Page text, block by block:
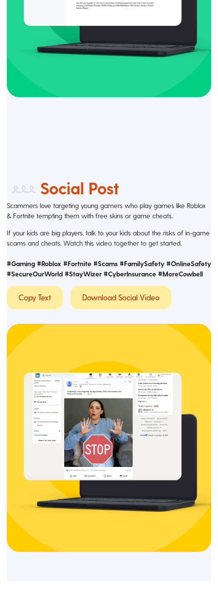
Social Post
Scammers love targeting young gamers who play games like Roblox
& Fortnite tempting them with free skins or game cheats.
If your kids are big players, talk to your kids about the risks of in-game
scams and cheats. Watch this video together to get started.
#Gaming #Roblox #Fortnite #Scams #FamilySafety #OnlineSafety
#SecureOurWorld #StayWizer #CyberInsurance #MoreCowbell
Copy Text Download Social Video